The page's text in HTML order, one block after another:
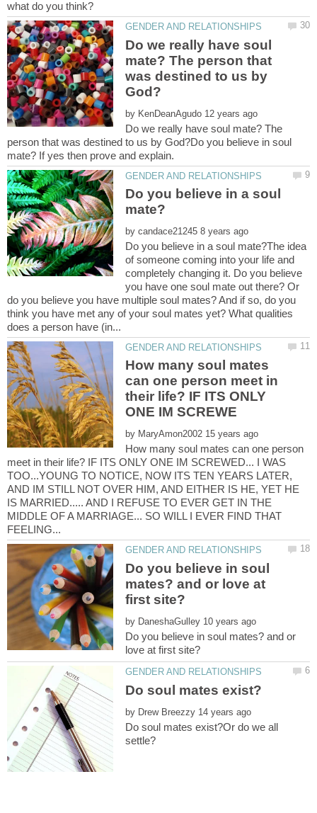
Do we really have soul
mate? The person that
was destined to us by
by
Do we really have soul mate? The
person that was destined to us by God?Do you believe in soul
Do you believe in a soul
by
Do you believe in a soul mate?The idea
of someone coming into your life and
completely changing it. Do you believe
you have one soul mate out there? Or
do you believe you have multiple soul mates? And if so, do you
think you have met any of your soul mates yet? What qualities
How many soul mates
can one person meet in
their life? IF ITS ONLY
by
How many soul mates can one person
meet in their life? IF ITS ONLY ONE IM SCREWED... I WAS
TOO...YOUNG TO NOTICE, NOW ITS TEN YEARS LATER,
AND IM STILL NOT OVER HIM, AND EITHER IS HE, YET HE
IS MARRIED..... AND I REFUSE TO EVER GET IN THE
MIDDLE OF A MARRIAGE... SO WILL I EVER FIND THAT
Do you believe in soul
mates? and or love at
by
Do you believe in soul mates? and or
by
Do soul mates exist?Or do we all